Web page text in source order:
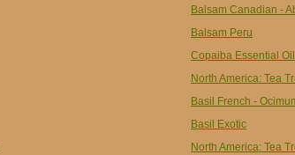
Balsam Canadian -
Balsam Peru
Copaiba Essential Oil
North America: Tea
Basil French -
Basil Exotic
North America: Tea